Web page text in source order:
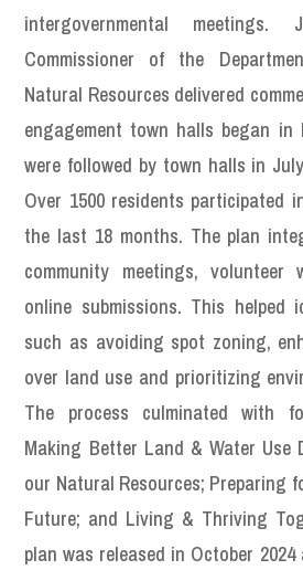
intergovernmental
Commissioner of the
Natural Resources delivered
engagement town halls began in
were followed by town halls in
Over 1500 residents participated
the last 18 months. The plan
community meetings, volunteer
online submissions. This helped
such as avoiding spot zoning,
over land use and prioritizing
The process culminated with
Making Better Land & Water Use
our Natural Resources; Preparing
Future; and Living & Thriving
plan was released in October